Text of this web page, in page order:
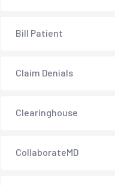
Bill Patient
Claim Denials
Clearinghouse
CollaborateMD